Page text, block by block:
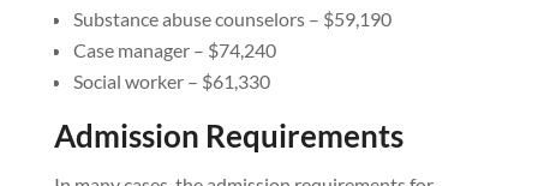
Substance abuse counselors – $59,190
Case manager – $74,240
Social worker – $61,330
Admission Requirements